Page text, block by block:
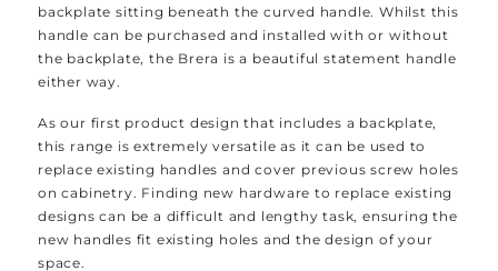
backplate sitting beneath the curved handle. Whilst this
handle can be purchased and installed with or without
the backplate, the Brera is a beautiful statement handle
either way.
As our first product design that includes a backplate,
this range is extremely versatile as it can be used to
replace existing handles and cover previous screw holes
on cabinetry. Finding new hardware to replace existing
designs can be a difficult and lengthy task, ensuring the
new handles fit existing holes and the design of your
space.